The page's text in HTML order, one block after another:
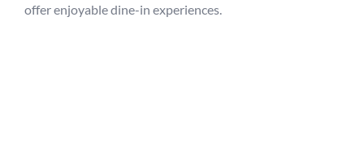
offer enjoyable dine-in experiences.